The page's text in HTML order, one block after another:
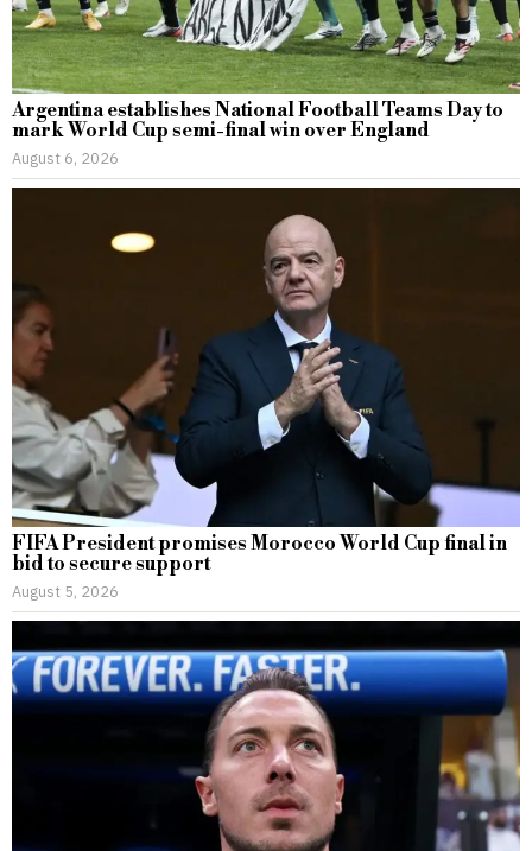
Argentina establishes National Football Teams Day to
mark World Cup semi-final win over England
August 6, 2026
FIFA President promises Morocco World Cup final in
bid to secure support
August 5, 2026